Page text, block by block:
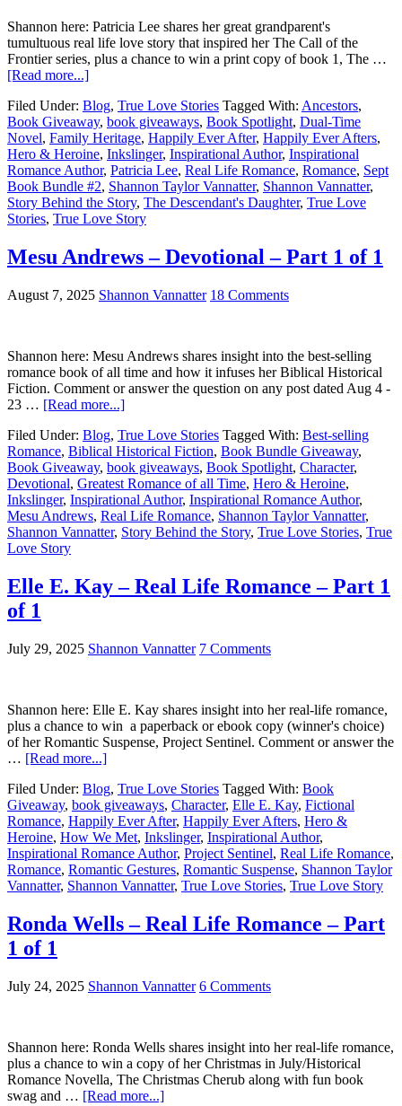
Shannon here: Patricia Lee shares her great grandparent's
tumultuous real life love story that inspired her The Call of the
Frontier series, plus a chance to win a print copy of book 1, The …
[Read more...]
Filed Under: Blog, True Love Stories Tagged With: Ancestors,
Book Giveaway, book giveaways, Book Spotlight, Dual-Time
Novel, Family Heritage, Happily Ever After, Happily Ever Afters,
Hero & Heroine, Inkslinger, Inspirational Author, Inspirational
Romance Author, Patricia Lee, Real Life Romance, Romance, Sept
Book Bundle #2, Shannon Taylor Vannatter, Shannon Vannatter,
Story Behind the Story, The Descendant's Daughter, True Love
Stories, True Love Story
Mesu Andrews – Devotional – Part 1 of 1
August 7, 2025 Shannon Vannatter 18 Comments
Shannon here: Mesu Andrews shares insight into the best-selling
romance book of all time and how it infuses her Biblical Historical
Fiction. Comment or answer the question on any post dated Aug 4 -
23 … [Read more...]
Filed Under: Blog, True Love Stories Tagged With: Best-selling
Romance, Biblical Historical Fiction, Book Bundle Giveaway,
Book Giveaway, book giveaways, Book Spotlight, Character,
Devotional, Greatest Romance of all Time, Hero & Heroine,
Inkslinger, Inspirational Author, Inspirational Romance Author,
Mesu Andrews, Real Life Romance, Shannon Taylor Vannatter,
Shannon Vannatter, Story Behind the Story, True Love Stories, True
Love Story
Elle E. Kay – Real Life Romance – Part 1
of 1
July 29, 2025 Shannon Vannatter 7 Comments
Shannon here: Elle E. Kay shares insight into her real-life romance,
plus a chance to win a paperback or ebook copy (winner's choice)
of her Romantic Suspense, Project Sentinel. Comment or answer the
… [Read more...]
Filed Under: Blog, True Love Stories Tagged With: Book
Giveaway, book giveaways, Character, Elle E. Kay, Fictional
Romance, Happily Ever After, Happily Ever Afters, Hero &
Heroine, How We Met, Inkslinger, Inspirational Author,
Inspirational Romance Author, Project Sentinel, Real Life Romance,
Romance, Romantic Gestures, Romantic Suspense, Shannon Taylor
Vannatter, Shannon Vannatter, True Love Stories, True Love Story
Ronda Wells – Real Life Romance – Part
1 of 1
July 24, 2025 Shannon Vannatter 6 Comments
Shannon here: Ronda Wells shares insight into her real-life romance,
plus a chance to win a copy of her Christmas in July/Historical
Romance Novella, The Christmas Cherub along with fun book
swag and … [Read more...]